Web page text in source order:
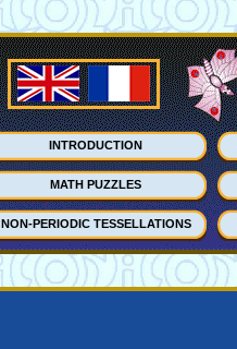
INTRODUCTION
MATH PUZZLES
NON-PERIODIC TESSELLATIONS